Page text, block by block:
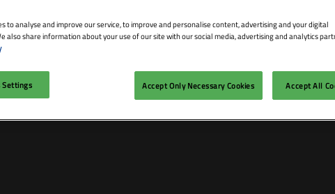
to Exhibit
Manager
Product Directory Theatres
Speakers
to analyse and improve our service, to improve and personalise content, advertising and your digital
also share information about your use of our site with our social media, advertising and analytics
Settings Accept Only Necessary Cookies Accept All